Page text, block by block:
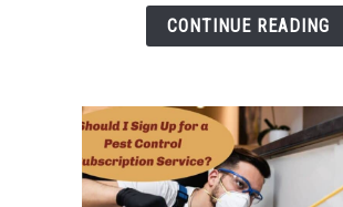
Home
Best
CONTINUE READING